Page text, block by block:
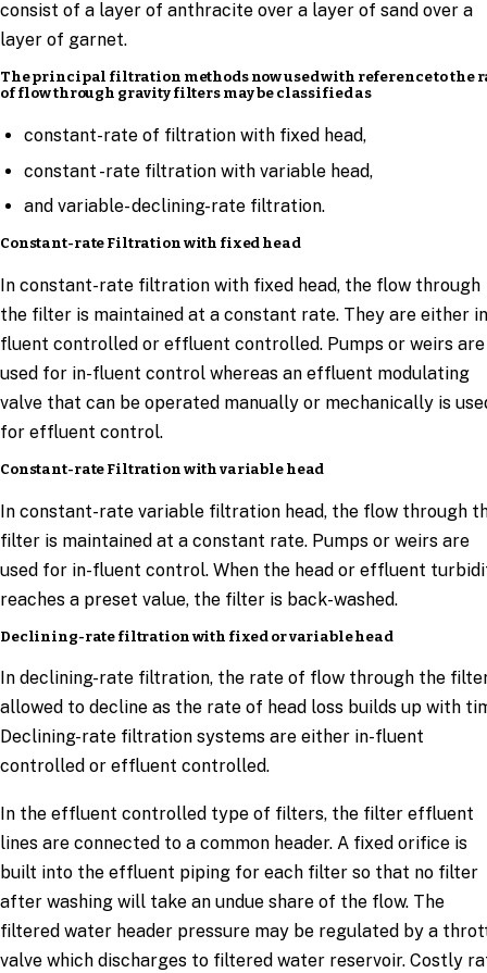
consist of a layer of anthracite over a layer of sand over a
layer of garnet.
The principal filtration methods now used with reference to the
of flow through gravity filters may be classified as
constant-rate of filtration with fixed head,
constant -rate filtration with variable head,
and variable- declining-rate filtration.
Constant-rate Filtration with fixed head
In constant-rate filtration with fixed head, the flow through
the filter is maintained at a constant rate. They are either
fluent controlled or effluent controlled. Pumps or weirs are
used for in-fluent control whereas an effluent modulating
valve that can be operated manually or mechanically is
for effluent control.
Constant-rate Filtration with variable head
In constant-rate variable filtration head, the flow through
filter is maintained at a constant rate. Pumps or weirs are
used for in-fluent control. When the head or effluent
reaches a preset value, the filter is back-washed.
Declining-rate filtration with fixed or variable head
In declining-rate filtration, the rate of flow through the
allowed to decline as the rate of head loss builds up with
Declining-rate filtration systems are either in-fluent
controlled or effluent controlled.
In the effluent controlled type of filters, the filter effluent
lines are connected to a common header. A fixed orifice is
built into the effluent piping for each filter so that no filter
after washing will take an undue share of the flow. The
filtered water header pressure may be regulated by a
valve which discharges to filtered water reservoir. Costly